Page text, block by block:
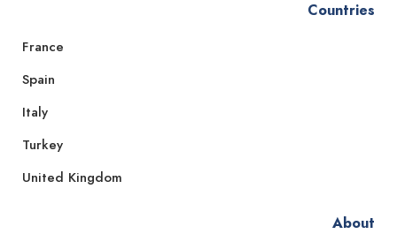
Countries
France
Spain
Italy
Turkey
United Kingdom
About